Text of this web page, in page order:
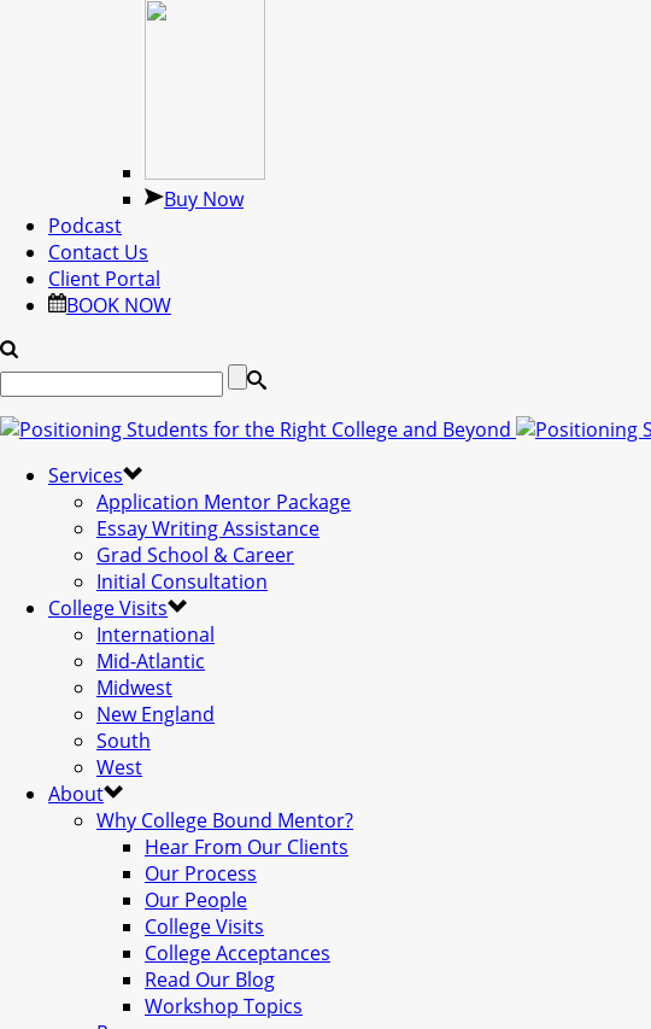
Buy Now
Podcast
Contact Us
Client Portal
BOOK NOW
Services
Application Mentor Package
Essay Writing Assistance
Grad School & Career
Initial Consultation
College Visits
International
Mid-Atlantic
Midwest
New England
South
West
About
Why College Bound Mentor?
Hear From Our Clients
Our Process
Our People
College Visits
College Acceptances
Read Our Blog
Workshop Topics